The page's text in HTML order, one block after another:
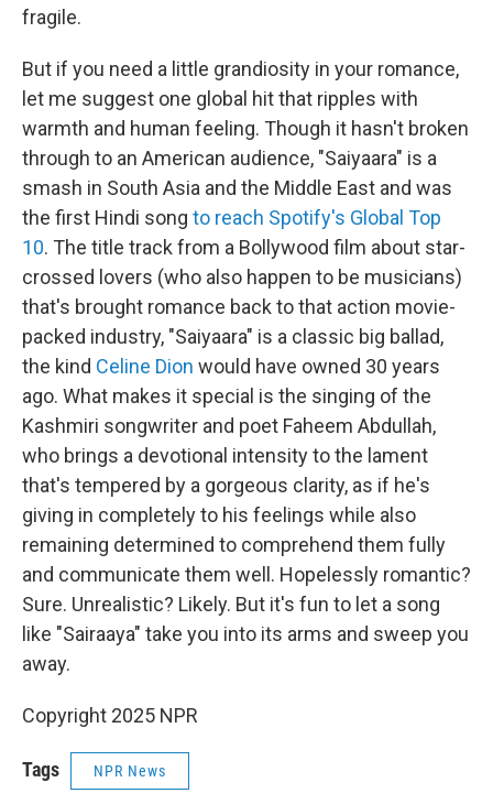
fragile.
But if you need a little grandiosity in your romance,
let me suggest one global hit that ripples with
warmth and human feeling. Though it hasn't broken
through to an American audience, "Saiyaara" is a
smash in South Asia and the Middle East and was
the first Hindi song to reach Spotify's Global Top
10. The title track from a Bollywood film about star-
crossed lovers (who also happen to be musicians)
that's brought romance back to that action movie-
packed industry, "Saiyaara" is a classic big ballad,
the kind Celine Dion would have owned 30 years
ago. What makes it special is the singing of the
Kashmiri songwriter and poet Faheem Abdullah,
who brings a devotional intensity to the lament
that's tempered by a gorgeous clarity, as if he's
giving in completely to his feelings while also
remaining determined to comprehend them fully
and communicate them well. Hopelessly romantic?
Sure. Unrealistic? Likely. But it's fun to let a song
like "Sairaaya" take you into its arms and sweep you
away.
Copyright 2025 NPR
Tags NPR News